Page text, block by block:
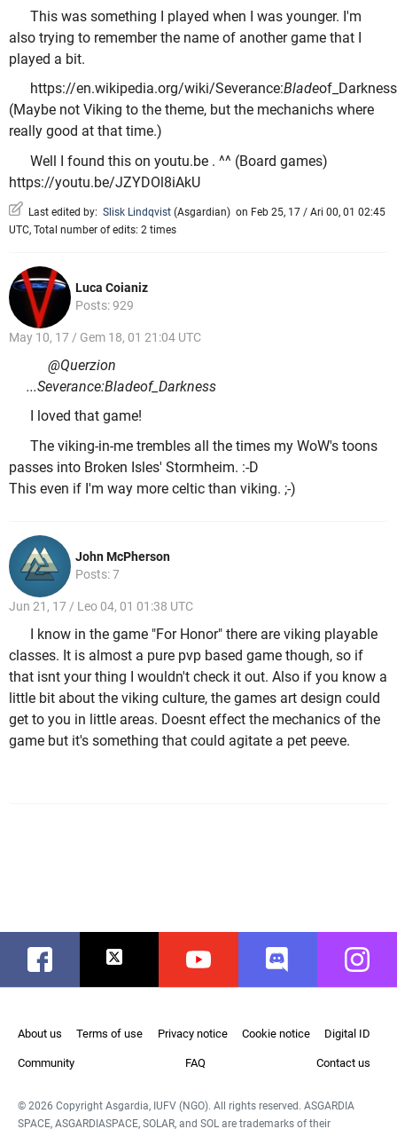
This was something I played when I was younger. I'm
also trying to remember the name of another game that I
played a bit.
https://en.wikipedia.org/wiki/Severance:Bladeof_Darkness
(Maybe not Viking to the theme, but the mechanichs where
really good at that time.)
Well I found this on youtu.be . ^^ (Board games)
https://youtu.be/JZYDOl8iAkU
Last edited by: Slisk Lindqvist (Asgardian) on Feb 25, 17 / Ari 00, 01 02:45
UTC, Total number of edits: 2 times
Luca Coianiz
Posts: 929
May 10, 17 / Gem 18, 01 21:04 UTC
@Querzion
...Severance:Bladeof_Darkness
I loved that game!
The viking-in-me trembles all the times my WoW's toons
passes into Broken Isles' Stormheim. :-D
This even if I'm way more celtic than viking. ;-)
John McPherson
Posts: 7
Jun 21, 17 / Leo 04, 01 01:38 UTC
I know in the game "For Honor" there are viking playable
classes. It is almost a pure pvp based game though, so if
that isnt your thing I wouldn't check it out. Also if you know a
little bit about the viking culture, the games art design could
get to you in little areas. Doesnt effect the mechanics of the
game but it's something that could agitate a pet peeve.
Facebook Twitter Youtube Discord
About us Terms of use Privacy notice Cookie notice Digital ID
Community FAQ Contact us
© 2026 Copyright Asgardia, IUFV (NGO). All rights reserved. ASGARDIA
SPACE, ASGARDIASPACE, SOLAR, and SOL are trademarks of their